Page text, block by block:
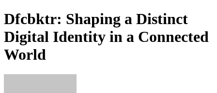
Dfcbktr: Shaping a Distinct
Digital Identity in a Connected
World